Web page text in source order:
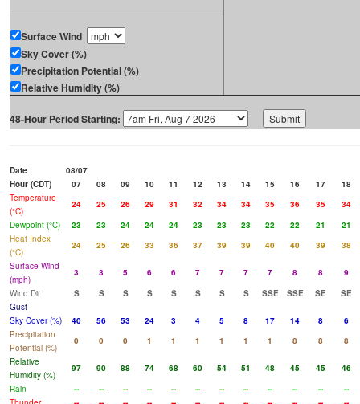
Surface Wind
Sky Cover (%)
Precipitation Potential (%)
Relative Humidity (%)
48-Hour Period Starting:
Date
08/07
Hour (CDT)
07 08 09 10 11 12 13 14 15 16 17
18
Temperature
(°C)
24 25 26 29 31 32 34 34 35 36 35
34
Dewpoint (°C)
23 23 24 24 24 23 23 23 22 22 21
21
Heat Index
(°C)
24 25 26 33 36 37 39 39 40 40 39
38
Surface Wind
(mph)
3 3 5 6 6 7 7 7 7 8 8
9
Wind Dir
S S S S S S S S SSE SSE SE
SE
Gust
Sky Cover (%)
40 56 53 24 3 4 5 8 17 14 8
6
Precipitation
Potential (%)
0 0 0 1 1 1 1 1 1 8 8
8
Relative
Humidity (%)
97 90 88 74 68 60 54 51 48 45 45
46
Rain
-- -- -- -- -- -- -- -- -- -- --
--